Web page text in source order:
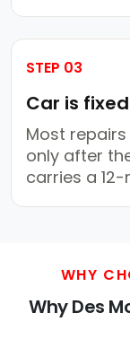
STEP 03
Car is
Most repairs
only after
carries a
WHY
Why Des